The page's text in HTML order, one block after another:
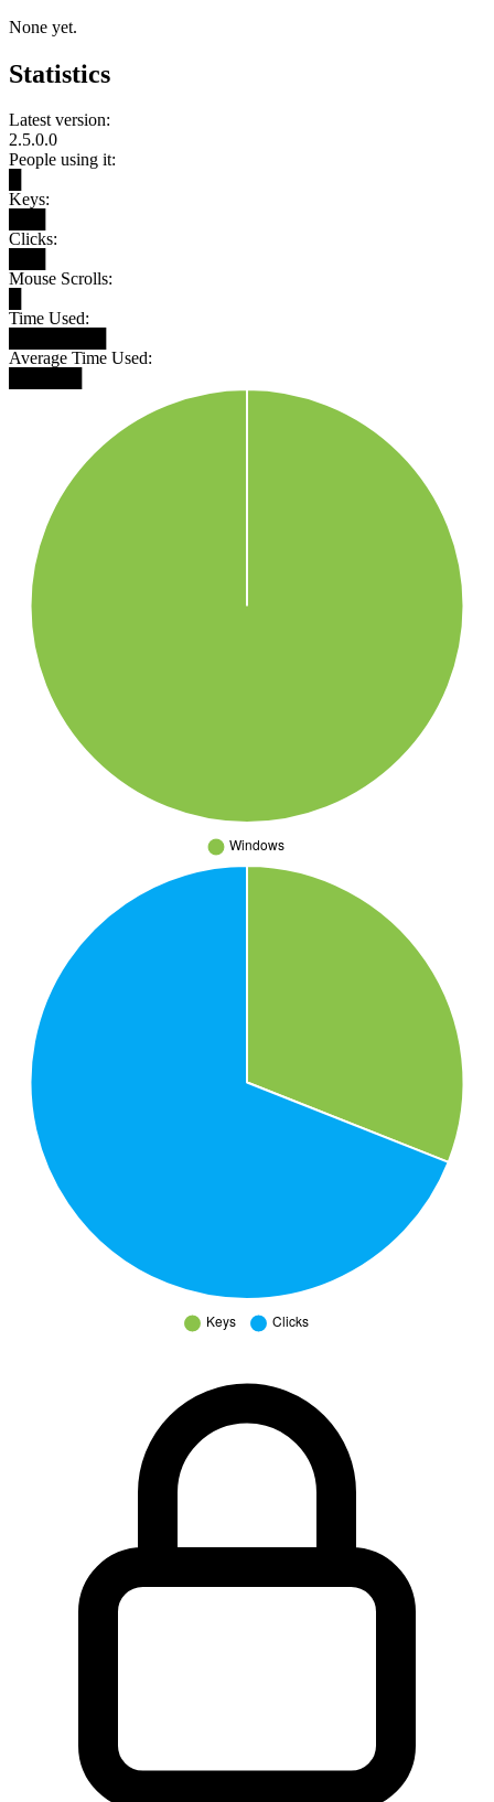
None yet.
Statistics
Latest version:
2.5.0.0
People using it:
Keys:
Clicks:
Mouse Scrolls:
Time Used:
Average Time Used: